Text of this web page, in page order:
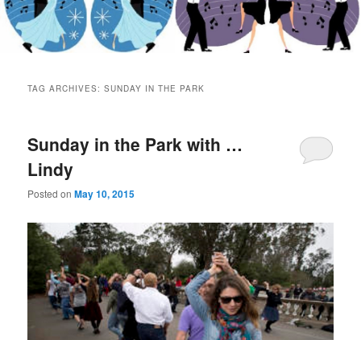
primary
content
secondary
content
TAG ARCHIVES:SUNDAY IN THE PARK
Sunday in the Park with …
Lindy
Posted onMay 10, 2015